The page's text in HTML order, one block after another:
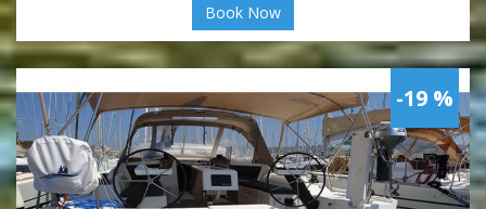
Book Now
-19 %